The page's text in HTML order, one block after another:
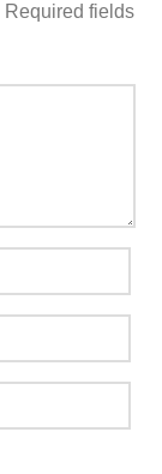
Required fields